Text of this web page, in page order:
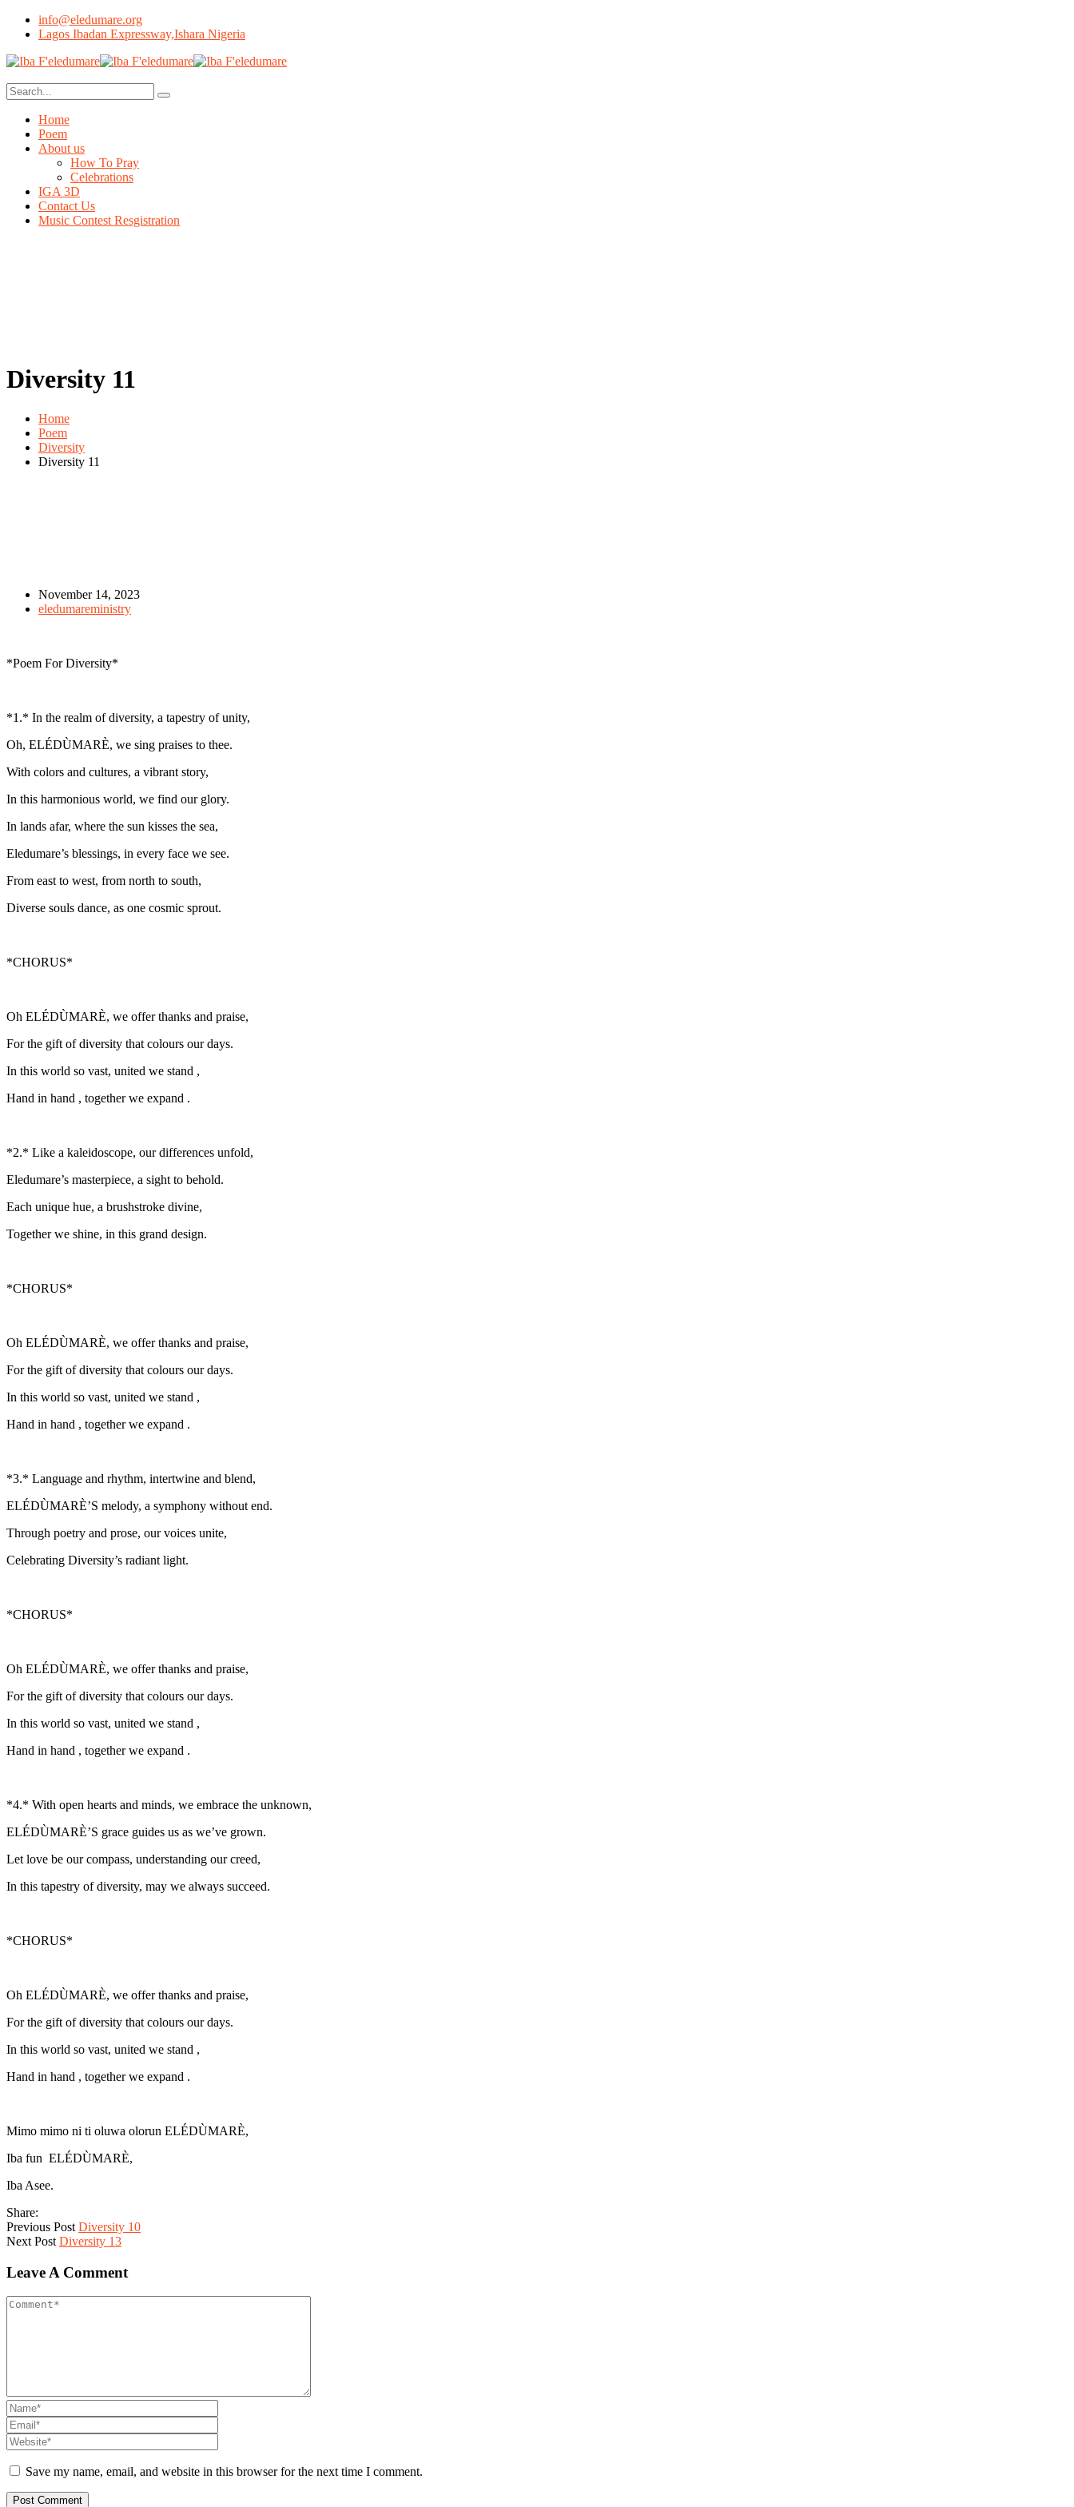
info@eledumare.org
Lagos Ibadan Expressway,Ishara Nigeria
Home
Poem
About us
How To Pray
Celebrations
IGA 3D
Contact Us
Music Contest Resgistration
Diversity 11
Home
Poem
Diversity
Diversity 11
November 14, 2023
eledumareministry
*Poem For Diversity*
*1.* In the realm of diversity, a tapestry of unity,
Oh, ELÉDÙMARÈ, we sing praises to thee.
With colors and cultures, a vibrant story,
In this harmonious world, we find our glory.
In lands afar, where the sun kisses the sea,
Eledumare’s blessings, in every face we see.
From east to west, from north to south,
Diverse souls dance, as one cosmic sprout.
*CHORUS*
Oh ELÉDÙMARÈ, we offer thanks and praise,
For the gift of diversity that colours our days.
In this world so vast, united we stand ,
Hand in hand , together we expand .
*2.* Like a kaleidoscope, our differences unfold,
Eledumare’s masterpiece, a sight to behold.
Each unique hue, a brushstroke divine,
Together we shine, in this grand design.
*CHORUS*
Oh ELÉDÙMARÈ, we offer thanks and praise,
For the gift of diversity that colours our days.
In this world so vast, united we stand ,
Hand in hand , together we expand .
*3.* Language and rhythm, intertwine and blend,
ELÉDÙMARÈ’S melody, a symphony without end.
Through poetry and prose, our voices unite,
Celebrating Diversity’s radiant light.
*CHORUS*
Oh ELÉDÙMARÈ, we offer thanks and praise,
For the gift of diversity that colours our days.
In this world so vast, united we stand ,
Hand in hand , together we expand .
*4.* With open hearts and minds, we embrace the unknown,
ELÉDÙMARÈ’S grace guides us as we’ve grown.
Let love be our compass, understanding our creed,
In this tapestry of diversity, may we always succeed.
*CHORUS*
Oh ELÉDÙMARÈ, we offer thanks and praise,
For the gift of diversity that colours our days.
In this world so vast, united we stand ,
Hand in hand , together we expand .
Mimo mimo ni ti oluwa olorun ELÉDÙMARÈ,
Iba fun ELÉDÙMARÈ,
Iba Asee.
Share:
Previous Post Diversity 10
Next Post Diversity 13
Leave A Comment
Save my name, email, and website in this browser for the next time I comment.